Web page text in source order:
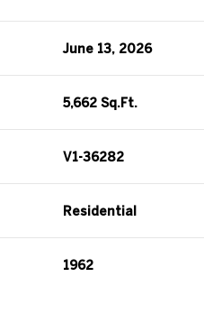
June 13, 2026
5,662 Sq.Ft.
V1-36282
Residential
1962